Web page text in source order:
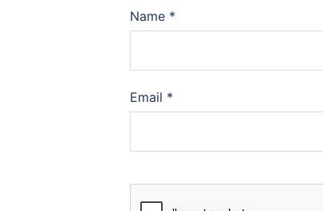
Name *
Email *